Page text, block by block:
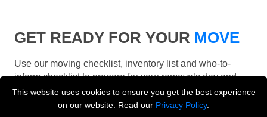
This website uses cookies to ensure you get the best experience
on our website. Read our Privacy Policy.
GET READY FOR YOUR MOVE
Use our moving checklist, inventory list and who-to-
inform checklist to prepare for your removals day and
make your London move more organised.